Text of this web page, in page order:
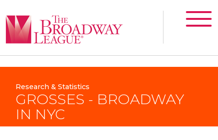
Research & Statistics
GROSSES - BROADWAY
IN NYC